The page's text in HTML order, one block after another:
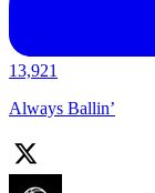
13,921
Always Ballin’